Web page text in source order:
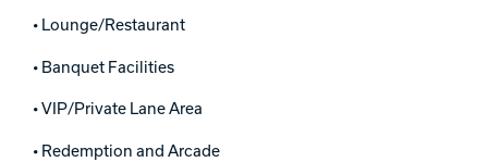
• Lounge/Restaurant
• Banquet Facilities
• VIP/Private Lane Area
• Redemption and Arcade